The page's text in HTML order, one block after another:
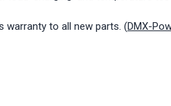
warranty to all new parts. (DMX-